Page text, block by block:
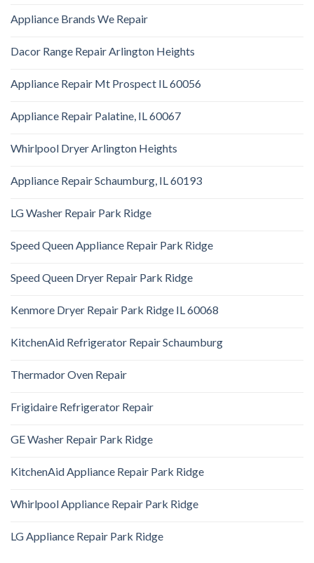
Appliance Brands We Repair
Dacor Range Repair Arlington Heights
Appliance Repair Mt Prospect IL 60056
Appliance Repair Palatine, IL 60067
Whirlpool Dryer Arlington Heights
Appliance Repair Schaumburg, IL 60193
LG Washer Repair Park Ridge
Speed Queen Appliance Repair Park Ridge
Speed Queen Dryer Repair Park Ridge
Kenmore Dryer Repair Park Ridge IL 60068
KitchenAid Refrigerator Repair Schaumburg
Thermador Oven Repair
Frigidaire Refrigerator Repair
GE Washer Repair Park Ridge
KitchenAid Appliance Repair Park Ridge
Whirlpool Appliance Repair Park Ridge
LG Appliance Repair Park Ridge